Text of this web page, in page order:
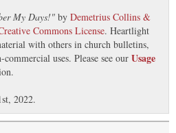
My Days!" by Demetrius Collins &
Commons License. Heartlight
with others in church bulletins,
uses. Please see our Usage
2022.